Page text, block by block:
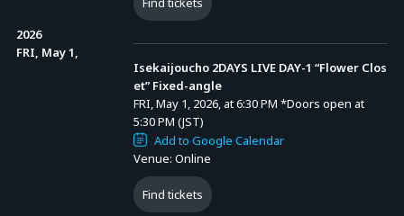
Advance Sale (Lottery)
2026
FRI, May 1,
Isekaijoucho 2DAYS LIVE DAY-1 “Flower Clos
et” Fixed-angle
FRI, May 1, 2026, at 6:30 PM *Doors open at
5:30 PM (JST)
Add to Google Calendar
Venue: Online
Find tickets